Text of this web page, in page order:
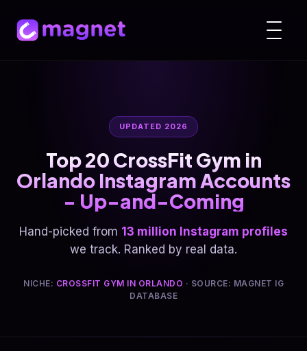
UPDATED 2026
Top 20 CrossFit Gym in
Orlando Instagram Accounts
- Up-and-Coming
Hand-picked from 13 million Instagram profiles
we track. Ranked by real data.
NICHE: CROSSFIT GYM IN ORLANDO · SOURCE: MAGNET IG
DATABASE